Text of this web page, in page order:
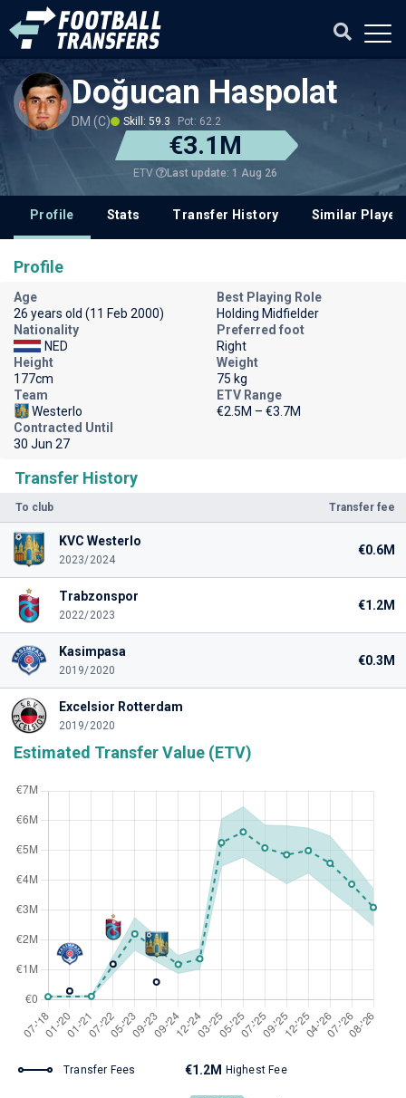
Doğucan Haspolat
DM (C) Skill: 59.3 Pot: 62.2
€3.1M
ETV Last update: 1 Aug 26
Profile Stats Transfer History Similar
Transfer History
To club Transfer fee
KVC Westerlo
2023/2024
€0.6M
Trabzonspor
2022/2023
€1.2M
Kasimpasa
2019/2020
€0.3M
Excelsior Rotterdam
2019/2020
Estimated Transfer Value (ETV)
Transfer Fees €1.2M Highest Fee
Profile
Age
26 years old (11 Feb 2000)
Best Playing Role
Holding Midfielder
Nationality
NED
Preferred foot
Right
Height
177cm
Weight
75 kg
Team
Westerlo
ETV Range
€2.5M – €3.7M
Contracted Until
30 Jun 27